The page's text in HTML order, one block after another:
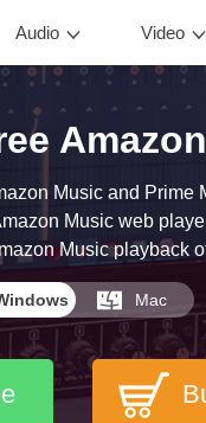
Audio Video
Music and
Music web
Music playback
Mac